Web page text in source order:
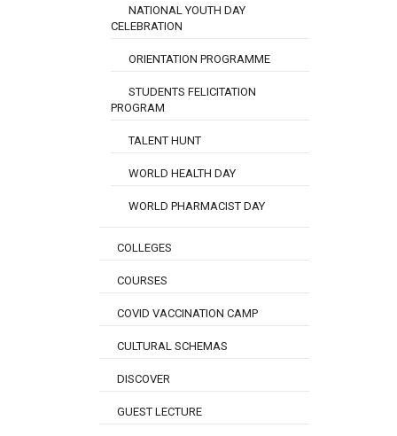
NATIONAL YOUTH DAY
CELEBRATION
ORIENTATION PROGRAMME
STUDENTS FELICITATION
PROGRAM
TALENT HUNT
WORLD HEALTH DAY
WORLD PHARMACIST DAY
COLLEGES
COURSES
COVID VACCINATION CAMP
CULTURAL SCHEMAS
DISCOVER
GUEST LECTURE